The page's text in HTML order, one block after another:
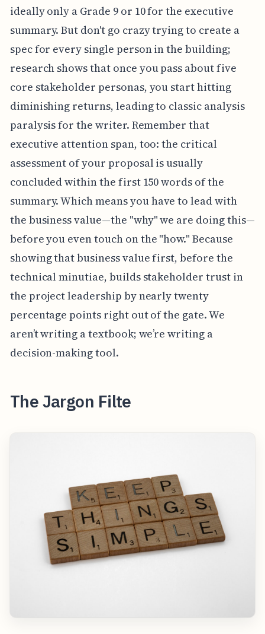
ideally only a Grade 9 or 10 for the executive
summary. But don't go crazy trying to create a
spec for every single person in the building;
research shows that once you pass about five
core stakeholder personas, you start hitting
diminishing returns, leading to classic analysis
paralysis for the writer. Remember that
executive attention span, too: the critical
assessment of your proposal is usually
concluded within the first 150 words of the
summary. Which means you have to lead with
the business value—the "why" we are doing this—
before you even touch on the "how." Because
showing that business value first, before the
technical minutiae, builds stakeholder trust in
the project leadership by nearly twenty
percentage points right out of the gate. We
aren’t writing a textbook; we’re writing a
decision-making tool.
The Jargon Filte